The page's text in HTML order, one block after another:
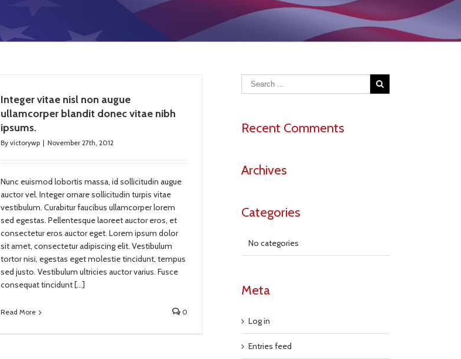
Integer vitae nisl non augue
ullamcorper blandit donec vitae nibh
ipsums.
By victorywp | November 27th, 2012
Nunc euismod lobortis massa, id sollicitudin augue
auctor vel. Integer ornare sollicitudin turpis vitae
vestibulum. Curabitur faucibus ullamcorper lorem
sed egestas. Pellentesque laoreet auctor eros, et
consectetur eros auctor eget. Lorem ipsum dolor
sit amet, consectetur adipiscing elit. Vestibulum
tortor nisi, egestas eget molestie tincidunt, tempus
sed justo. Vestibulum ultricies auctor varius. Fusce
consequat tincidunt […]
Read More 0
Recent Comments
Archives
Categories
No categories
Meta
Log in
Entries feed